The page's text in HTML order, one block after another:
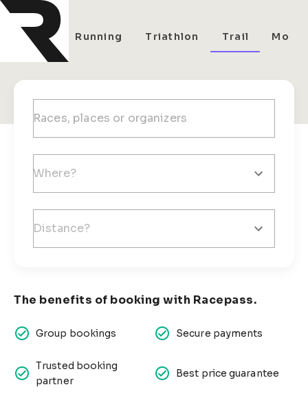
All Running Triathlon Trail
The benefits of booking with Racepass.
Group bookings Secure payments
Trusted booking
partner
Best price guarantee